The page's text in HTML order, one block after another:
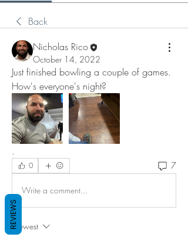
Back
Nicholas Rico
October 14, 2022
Just finished bowling a couple of games.
How's everyone's night?
.
0 7
Write a comment...
Newest
REVIEWS